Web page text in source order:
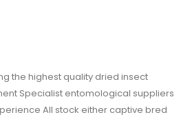
the highest quality dried insect
Specialist entomological suppliers
All stock either captive bred